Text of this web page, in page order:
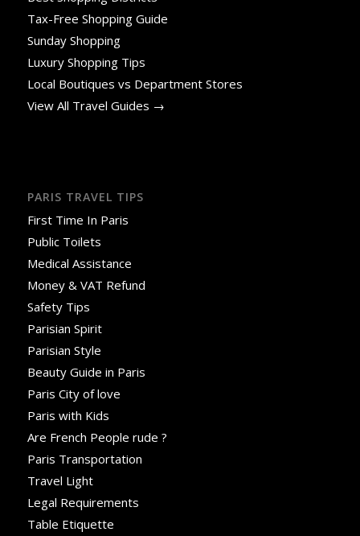
Tax-Free Shopping Guide
Sunday Shopping
Luxury Shopping Tips
Local Boutiques vs Department Stores
View All Travel Guides →
PARIS TRAVEL TIPS
First Time In Paris
Public Toilets
Medical Assistance
Money & VAT Refund
Safety Tips
Parisian Spirit
Parisian Style
Beauty Guide in Paris
Paris City of love
Paris with Kids
Are French People rude ?
Paris Transportation
Travel Light
Legal Requirements
Table Etiquette